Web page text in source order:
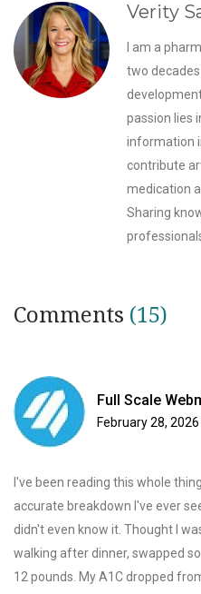
Verity
I am a
two
passion lies
information
contribute
medication
Sharing
Comments (15)
Full Scale
February 28,
I've been reading this whole
accurate breakdown I've ever
didn't even know it. Thought I
walking after dinner, swapped
12 pounds. My A1C dropped